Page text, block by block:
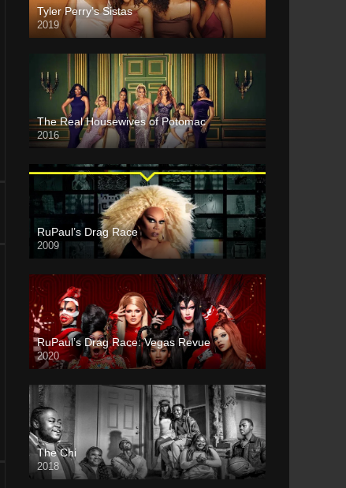
Tyler Perry’s Sistas
2019
The Real Housewives of Potomac
2016
RuPaul’s Drag Race
2009
RuPaul’s Drag Race: Vegas Revue
2020
The Chi
2018